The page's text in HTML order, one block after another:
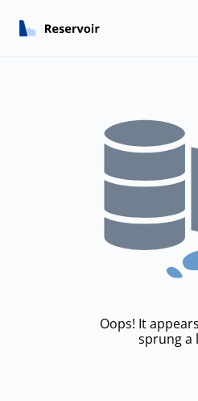
Oops! It
sprung a